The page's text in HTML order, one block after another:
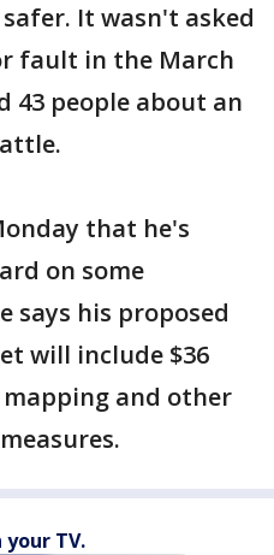
It wasn't asked
fault in the March
43 people about an
that he's
on some
says his proposed
will include $36
and other
your TV.